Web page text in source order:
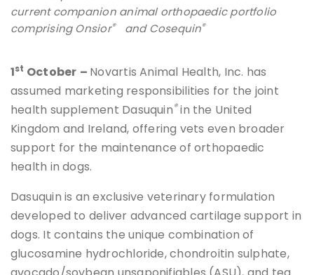
current companion animal orthopaedic portfolio
comprising Onsior®and Cosequin®
1st October – Novartis Animal Health, Inc. has
assumed marketing responsibilities for the joint
health supplement Dasuquin®in the United
Kingdom and Ireland, offering vets even broader
support for the maintenance of orthopaedic
health in dogs.
Dasuquin is an exclusive veterinary formulation
developed to deliver advanced cartilage support in
dogs. It contains the unique combination of
glucosamine hydrochloride, chondroitin sulphate,